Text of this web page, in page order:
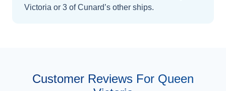
Victoria or 3 of Cunard’s other ships.
Customer Reviews For Queen